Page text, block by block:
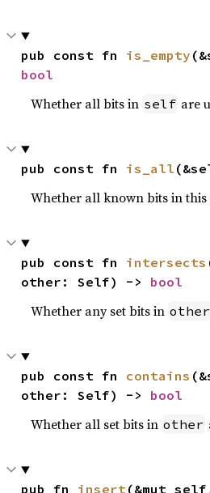
pub const fn is_empty
bool
Whether all bits in self are
pub const fn is_all
Whether all known bits in this
pub const fn intersects
other: Self) -> bool
Whether any set bits in other
pub const fn contains
other: Self) -> bool
Whether all set bits in other
pub fn insert(&mut